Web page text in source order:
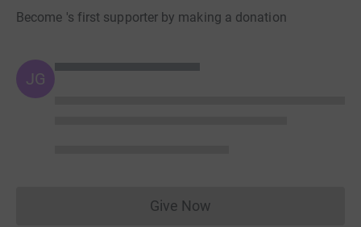
Become 's first supporter by making a donation
JG
Give NowDonations cannot currently